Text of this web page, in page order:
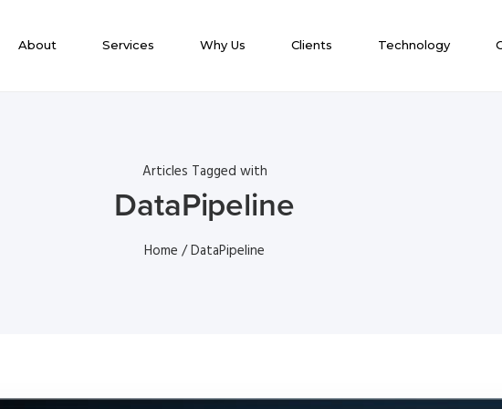
About Services Why Us Clients Technology
Articles Tagged with
DataPipeline
Home / DataPipeline